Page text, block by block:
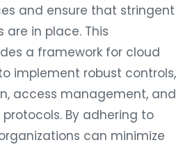
and ensure that stringent
are in place. This
a framework for cloud
implement robust controls,
access management, and
By adhering to
can minimize